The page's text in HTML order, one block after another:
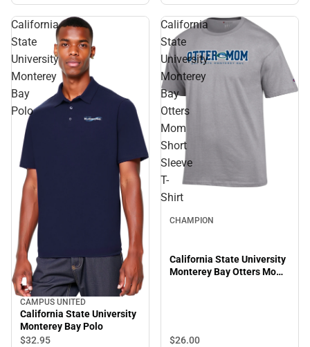
California
State
University
Monterey
Bay
Polo
CAMPUS UNITED
California State University
Monterey Bay Polo
$32.95
California
State
University
Monterey
Bay
Otters
Mom
Short
Sleeve
T-
Shirt
CHAMPION
California State University
Monterey Bay Otters Mom
$26.00